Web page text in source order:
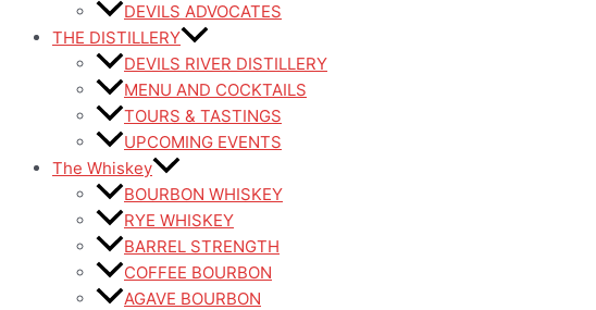
DEVILS ADVOCATES
THE DISTILLERY
DEVILS RIVER DISTILLERY
MENU AND COCKTAILS
TOURS & TASTINGS
UPCOMING EVENTS
The Whiskey
BOURBON WHISKEY
RYE WHISKEY
BARREL STRENGTH
COFFEE BOURBON
AGAVE BOURBON